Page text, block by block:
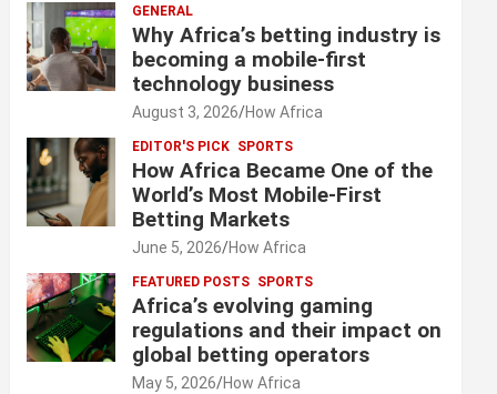
GENERAL
Why Africa’s betting industry is
becoming a mobile-first
technology business
August 3, 2026 How Africa
EDITOR'S PICK SPORTS
How Africa Became One of the
World’s Most Mobile-First
Betting Markets
June 5, 2026 How Africa
FEATURED POSTS SPORTS
Africa’s evolving gaming
regulations and their impact on
global betting operators
May 5, 2026 How Africa